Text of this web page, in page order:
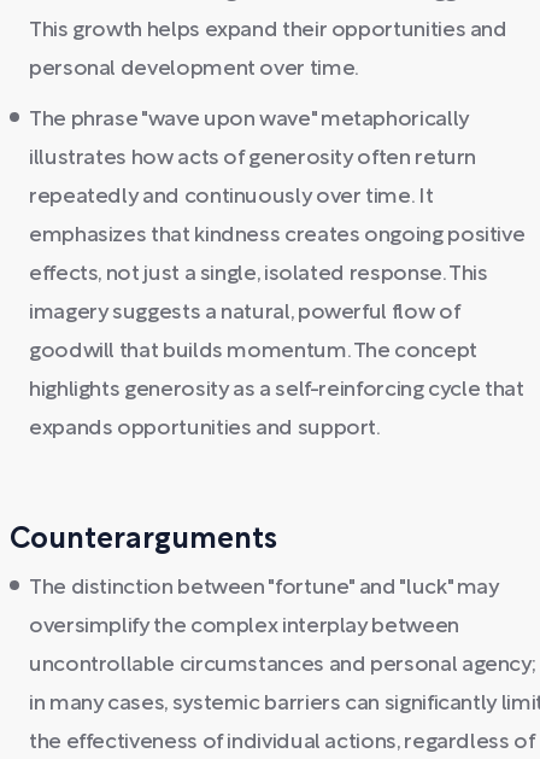
This growth helps expand their opportunities and
personal development over time.
The phrase "wave upon wave" metaphorically
illustrates how acts of generosity often return
repeatedly and continuously over time. It
emphasizes that kindness creates ongoing positive
effects, not just a single, isolated response. This
imagery suggests a natural, powerful flow of
goodwill that builds momentum. The concept
highlights generosity as a self-reinforcing cycle that
expands opportunities and support.
Counterarguments
The distinction between "fortune" and "luck" may
oversimplify the complex interplay between
uncontrollable circumstances and personal agency;
in many cases, systemic barriers can significantly
the effectiveness of individual actions, regardless of